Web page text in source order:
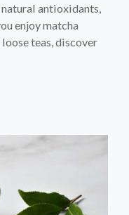
antioxidants,
enjoy matcha
teas, discover